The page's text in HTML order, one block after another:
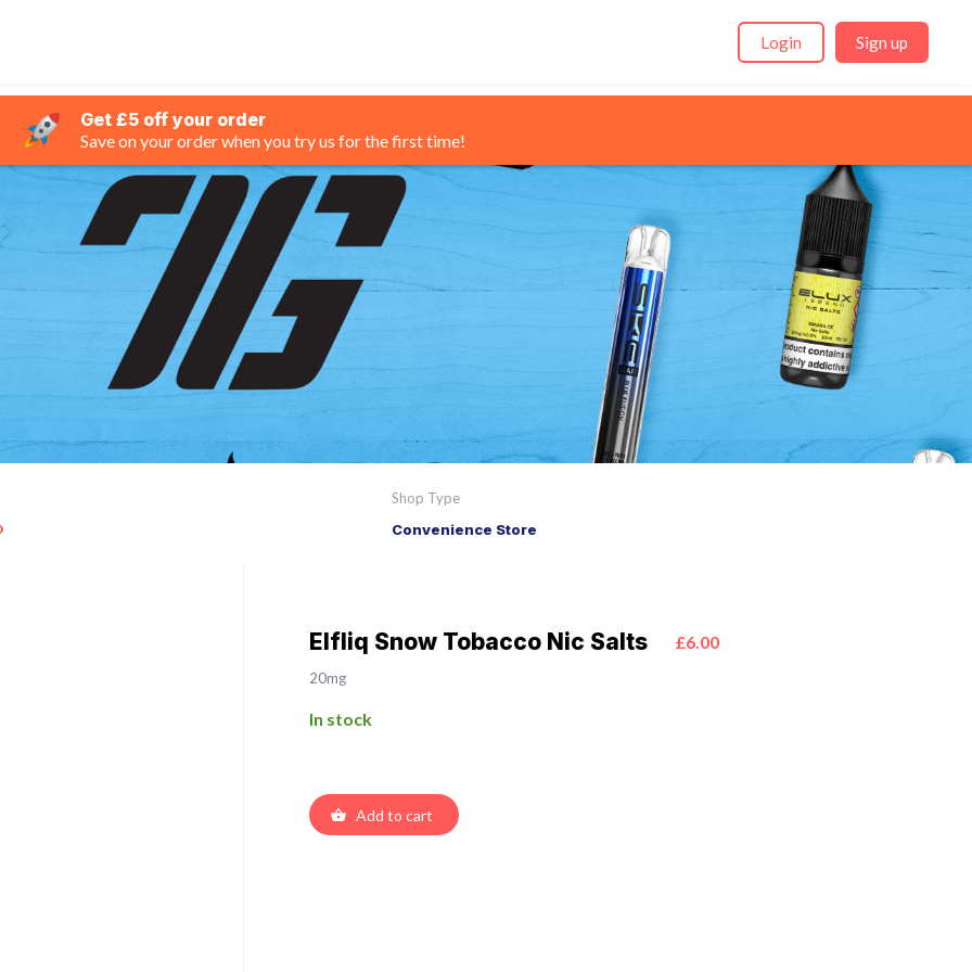
Login Sign up
Get £5 off your order
Save on your order when you try us for the first time!
Shop Type
Convenience Store
Elfliq Snow Tobacco Nic Salts £6.00
20mg
In stock
Add to cart